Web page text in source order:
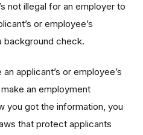
not illegal for an employer to
or employee’s
background check.
applicant’s or employee’s
an employment
you got the information, you
that protect applicants